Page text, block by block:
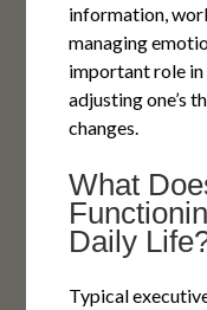
information,
managing
important role
adjusting one’s
changes.
What
Daily
Typical